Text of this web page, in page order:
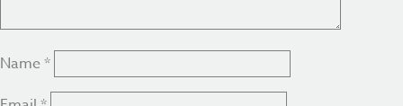
Name *